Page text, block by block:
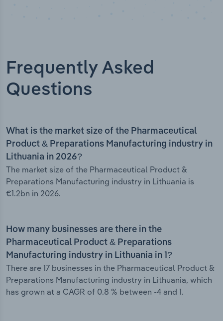
Frequently Asked
Questions
What is the market size of the Pharmaceutical
Product & Preparations Manufacturing industry in
Lithuania in 2026?
The market size of the Pharmaceutical Product &
Preparations Manufacturing industry in Lithuania is
€1.2bn in 2026.
How many businesses are there in the
Pharmaceutical Product & Preparations
Manufacturing industry in Lithuania in 1?
There are 17 businesses in the Pharmaceutical Product &
Preparations Manufacturing industry in Lithuania, which
has grown at a CAGR of 0.8 % between -4 and 1.